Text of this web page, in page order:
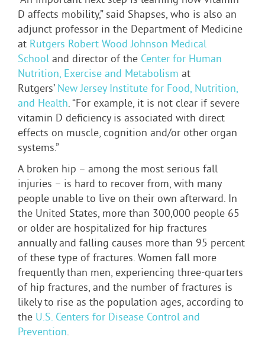
D affects mobility,” said Shapses, who is also an
adjunct professor in the Department of Medicine
at Rutgers Robert Wood Johnson Medical
Schooland director of the Center for Human
Nutrition, Exercise and Metabolism at
Rutgers’ New Jersey Institute for Food, Nutrition,
and Health. “For example, it is not clear if severe
vitamin D deficiency is associated with direct
effects on muscle, cognition and/or other organ
systems.”
A broken hip – among the most serious fall
injuries – is hard to recover from, with many
people unable to live on their own afterward. In
the United States, more than 300,000 people 65
or older are hospitalized for hip fractures
annually and falling causes more than 95 percent
of these type of fractures. Women fall more
frequently than men, experiencing three-quarters
of hip fractures, and the number of fractures is
likely to rise as the population ages, according to
the U.S. Centers for Disease Control and
Prevention.